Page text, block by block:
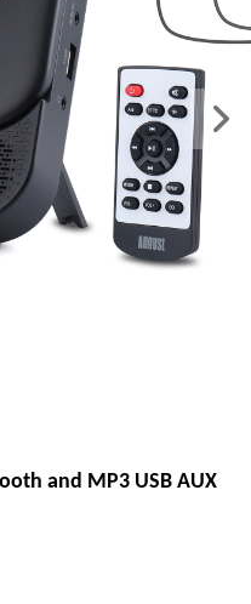
and MP3 USB AUX